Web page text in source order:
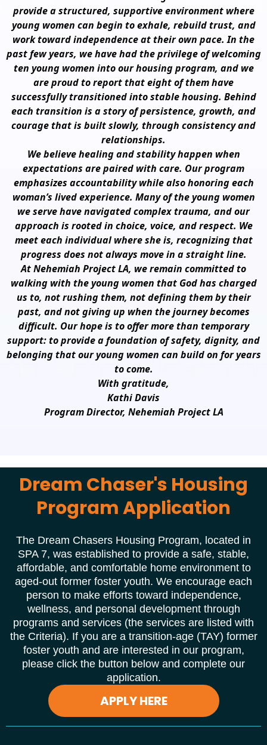
provide a structured, supportive environment where
young women can begin to exhale, rebuild trust, and
work toward independence at their own pace. In the
past few years, we have had the privilege of welcoming
ten young women into our housing program, and we
are proud to report that eight of them have
successfully transitioned into stable housing. Behind
each transition is a story of persistence, growth, and
courage that is built slowly, through consistency and
relationships.
We believe healing and stability happen when
expectations are paired with care. Our program
emphasizes accountability while also honoring each
woman’s lived experience. Many of the young women
we serve have navigated complex trauma, and our
approach is rooted in choice, voice, and respect. We
meet each individual where she is, recognizing that
progress does not always move in a straight line.
At Nehemiah Project LA, we remain committed to
walking with the young women that God has charged
us to, not rushing them, not defining them by their
past, and not giving up when the journey becomes
difficult. Our hope is to offer more than temporary
support: to provide a foundation of safety, dignity, and
belonging that our young women can build on for years
to come.
With gratitude,
Kathi Davis
Program Director, Nehemiah Project LA
Dream Chaser's Housing
Program Application
The Dream Chasers Housing Program, located in
SPA 7, was established to provide a safe, stable,
affordable, and comfortable home environment to
aged-out former foster youth. We encourage each
person to make efforts toward independence,
wellness, and personal development through
programs and services (the services are listed with
the Criteria). If you are a transition-age (TAY) former
foster youth and are interested in our program,
please click the button below and complete our
application.
APPLY HERE